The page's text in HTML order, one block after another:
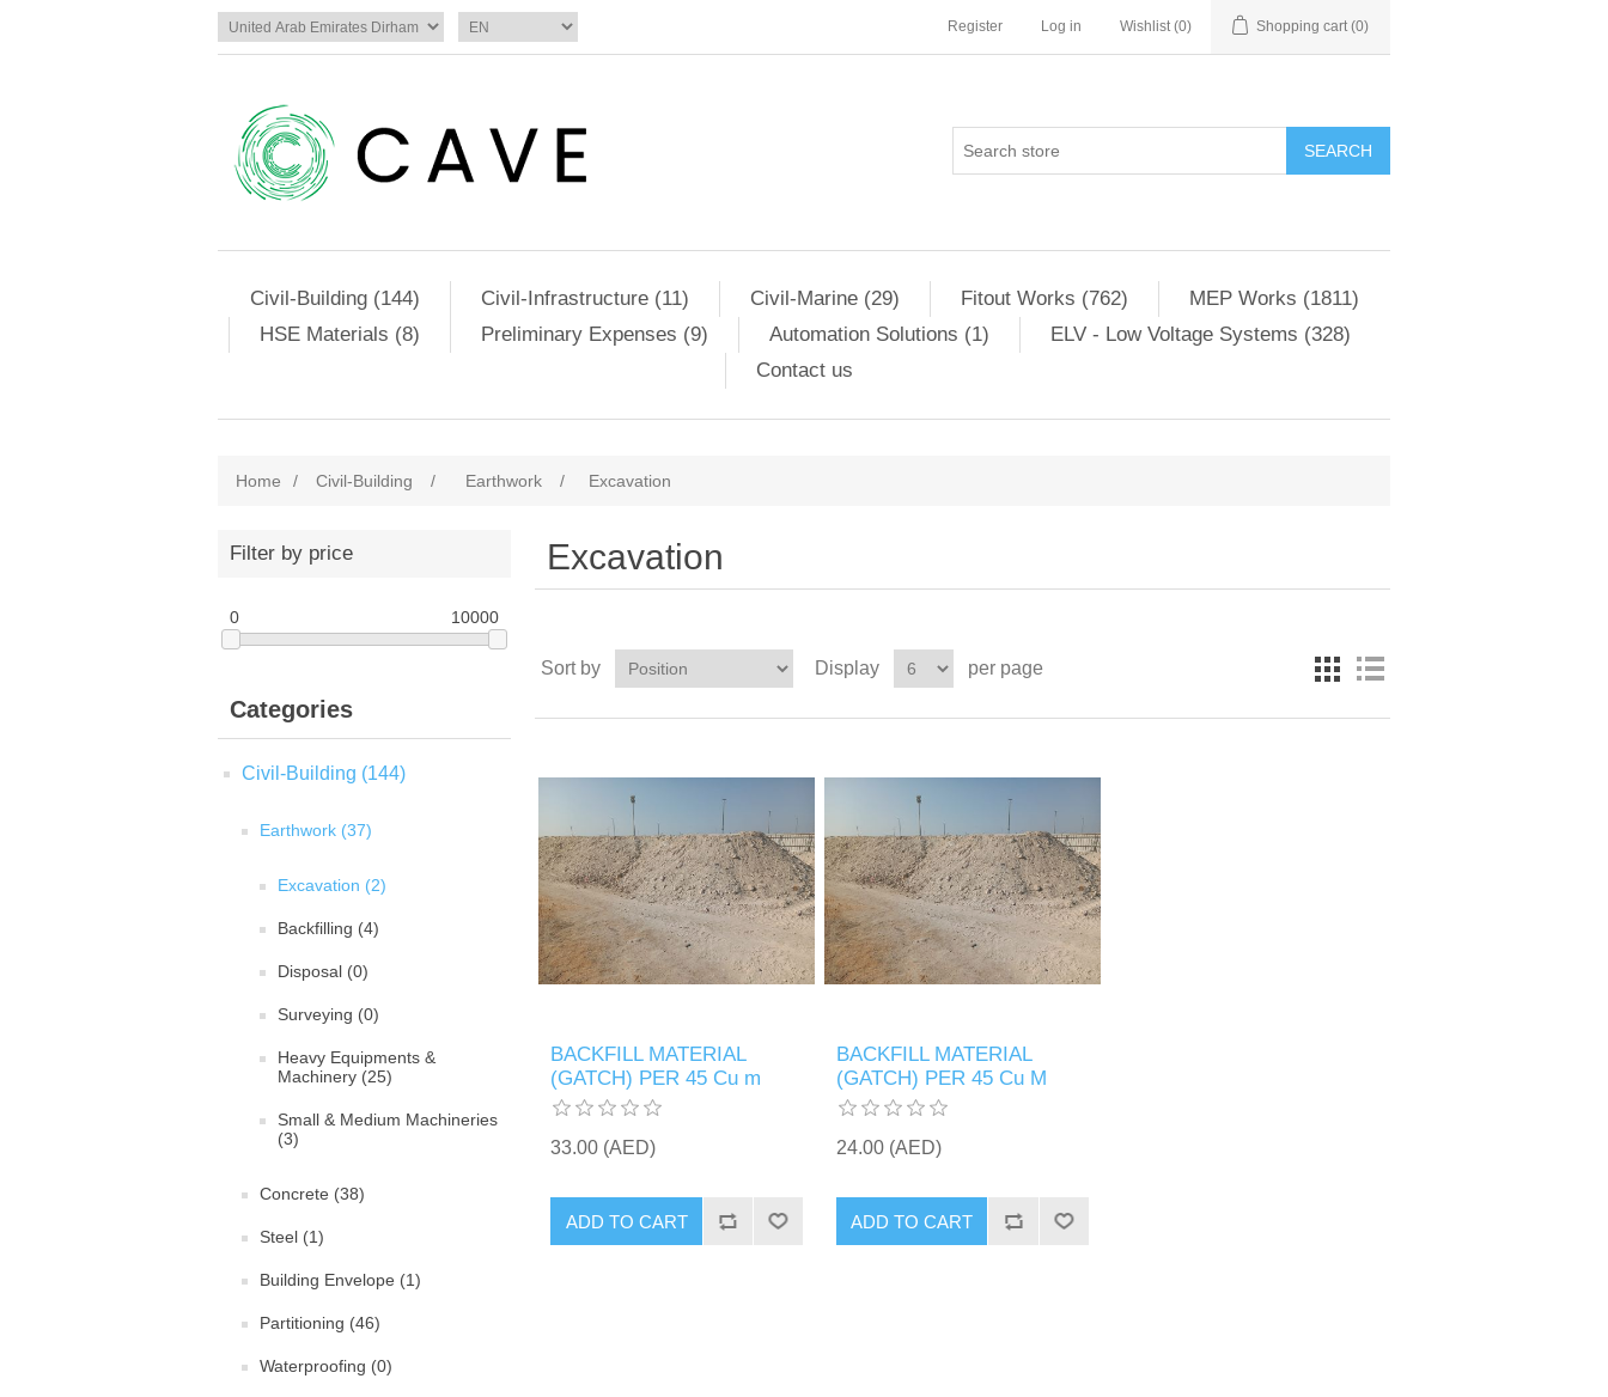
Register Log in Wishlist (0) Shopping cart (0)
SEARCH
Civil-Building (144) Civil-Infrastructure (11) Civil-Marine (29) Fitout Works (762)
MEP Works (1811)
HSE Materials (8)
Preliminary Expenses (9) Automation Solutions (1)
ELV - Low Voltage Systems (328)
Contact us
Home / Civil-Building / Earthwork / Excavation
Filter by price
0 10000
Categories
Civil-Building (144)
Earthwork (37)
Excavation (2)
Backfilling (4)
Disposal (0)
Surveying (0)
Heavy Equipments &
Machinery (25)
Small & Medium Machineries
(3)
Concrete (38)
Steel (1)
Building Envelope (1)
Partitioning (46)
Waterproofing (0)
Excavation
Sort by Display per page
BACKFILL MATERIAL
(GATCH) PER 45 Cu m
33.00 (AED)
ADD TO CART
BACKFILL MATERIAL
(GATCH) PER 45 Cu M
24.00 (AED)
ADD TO CART